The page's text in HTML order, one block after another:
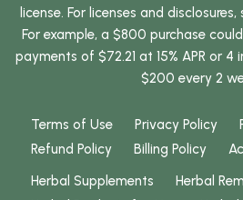
license. For licenses and disclosures,
For example, a $800 purchase
payments of $72.21 at 15% APR or
$200 every 2
Terms of Use Privacy Policy
Refund Policy
Billing Policy
Herbal Supplements
Herbal